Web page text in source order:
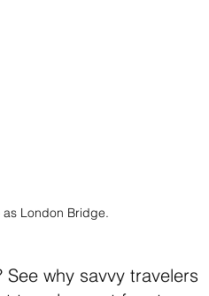
London Bridge.
why savvy travelers